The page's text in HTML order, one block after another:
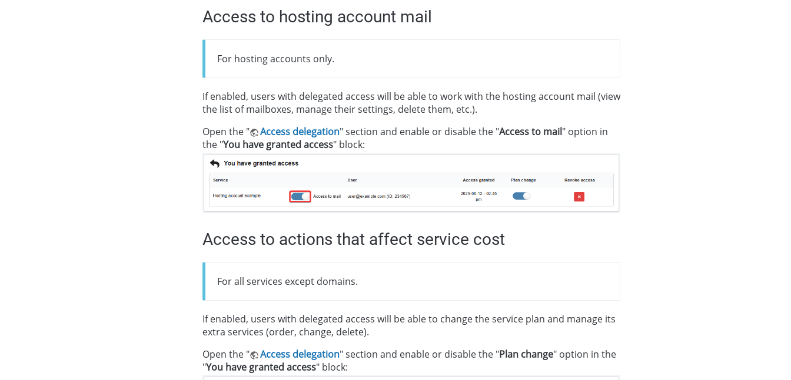
Access to hosting account mail
For hosting accounts only.
If enabled, users with delegated access will be able to work with the hosting account mail (view
the list of mailboxes, manage their settings, delete them, etc.).
Open the "
Access delegation" section and enable or disable the "Access to mail" option in
the "You have granted access" block:
Access to actions that affect service cost
For all services except domains.
If enabled, users with delegated access will be able to change the service plan and manage its
extra services (order, change, delete).
Open the "
Access delegation" section and enable or disable the "Plan change" option in the
"You have granted access" block: